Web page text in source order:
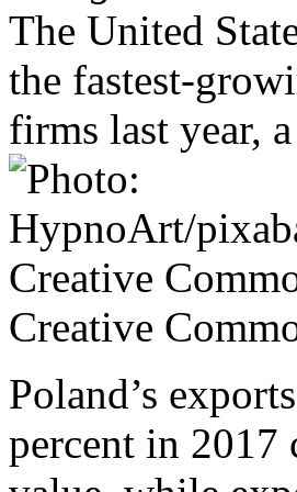
The United
the fastest-
firms last year,
Creative
Poland’s
percent in 2017